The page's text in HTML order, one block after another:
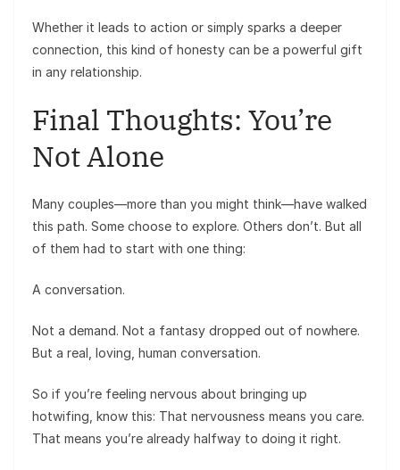
Whether it leads to action or simply sparks a deeper
connection, this kind of honesty can be a powerful gift
in any relationship.
Final Thoughts: You’re
Not Alone
Many couples—more than you might think—have walked
this path. Some choose to explore. Others don’t. But all
of them had to start with one thing:
A conversation.
Not a demand. Not a fantasy dropped out of nowhere.
But a real, loving, human conversation.
So if you’re feeling nervous about bringing up
hotwifing, know this: That nervousness means you care.
That means you’re already halfway to doing it right.